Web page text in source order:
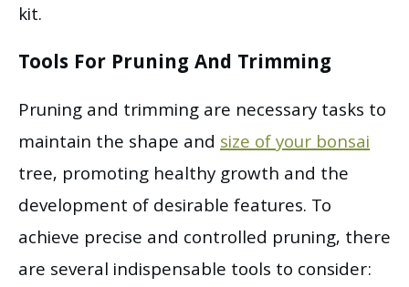
kit.
Tools For Pruning And Trimming
Pruning and trimming are necessary tasks to
maintain the shape and size of your bonsai
tree, promoting healthy growth and the
development of desirable features. To
achieve precise and controlled pruning, there
are several indispensable tools to consider: